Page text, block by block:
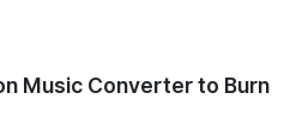
Music Converter to Burn